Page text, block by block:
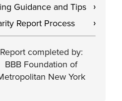
Guidance and Tips ›
Report Process ›
Report completed by:
BBB Foundation of
New York